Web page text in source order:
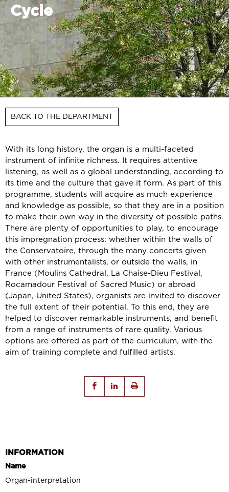
Cycle
BACK TO THE DEPARTMENT
With its long history, the organ is a multi-faceted
instrument of infinite richness. It requires attentive
listening, as well as a global understanding, according to
its time and the culture that gave it form. As part of this
programme, students will acquire as much experience
and knowledge as possible, so that they are in a position
to make their own way in the diversity of possible paths.
There are plenty of opportunities to play, to encourage
this impregnation process: whether within the walls of
the Conservatoire, through the many concerts given
with other instrumentalists, or outside the walls, in
France (Moulins Cathedral, La Chaise-Dieu Festival,
Rocamadour Festival of Sacred Music) or abroad
(Japan, United States), organists are invited to discover
the full extent of their potential. To this end, they are
helped to discover remarkable instruments, and benefit
from a range of instruments of rare quality. Various
options are offered as part of the curriculum, with the
aim of training complete and fulfilled artists.
INFORMATION
Name
Organ-interpretation